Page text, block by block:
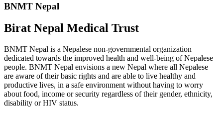
BNMT Nepal
Birat Nepal Medical Trust
BNMT Nepal is a Nepalese non-governmental organization
dedicated towards the improved health and well-being of Nepalese
people. BNMT Nepal envisions a new Nepal where all Nepalese
are aware of their basic rights and are able to live healthy and
productive lives, in a safe environment without having to worry
about food, income or security regardless of their gender, ethnicity,
disability or HIV status.